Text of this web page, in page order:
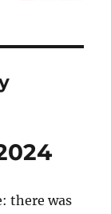
there was